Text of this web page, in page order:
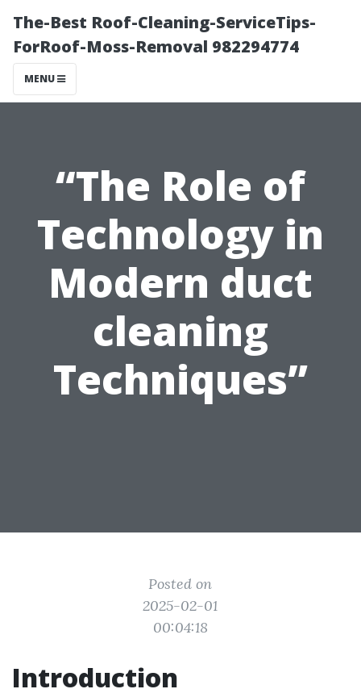
The-Best Roof-Cleaning-ServiceTips-
ForRoof-Moss-Removal 982294774
MENU
“The Role of
Technology in
Modern duct
cleaning
Techniques”
Posted on
2025-02-01
00:04:18
Introduction